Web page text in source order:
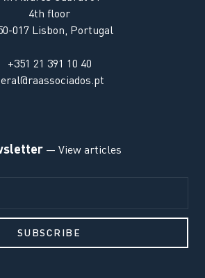
4th floor
017 Lisbon, Portugal
+351 21 391 10 40
— View articles